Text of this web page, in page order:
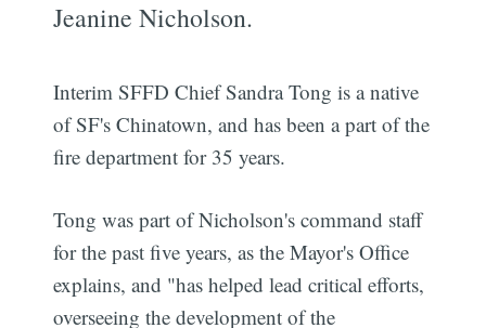
Jeanine Nicholson.
Interim SFFD Chief Sandra Tong is a native
of SF's Chinatown, and has been a part of the
fire department for 35 years.
Tong was part of Nicholson's command staff
for the past five years, as the Mayor's Office
explains, and "has helped lead critical efforts,
overseeing the development of the